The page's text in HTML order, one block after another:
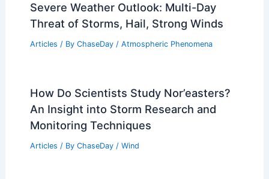
Severe Weather Outlook: Multi-Day
Threat of Storms, Hail, Strong Winds
Articles / By ChaseDay / Atmospheric Phenomena
How Do Scientists Study Nor’easters?
An Insight into Storm Research and
Monitoring Techniques
Articles / By ChaseDay / Wind